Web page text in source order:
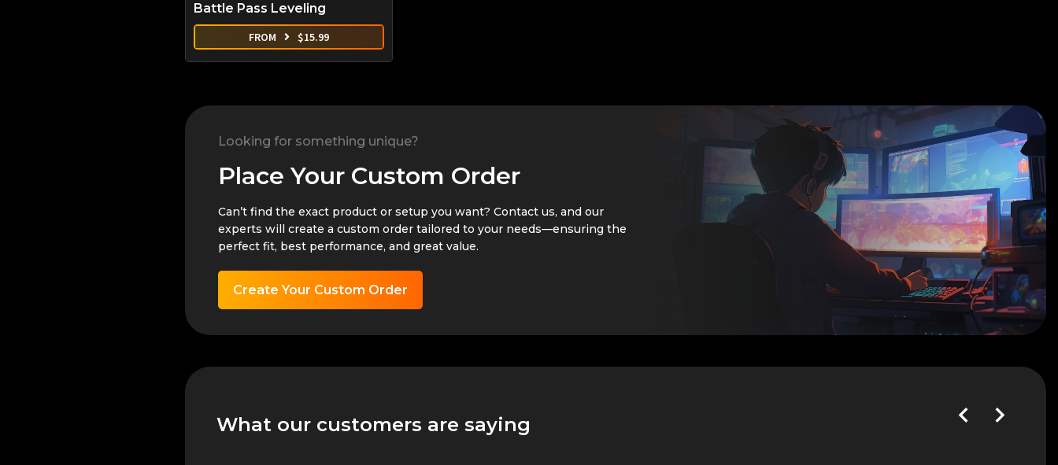
Battle Pass Leveling
FROM $15.99
Looking for something unique?
Place Your Custom Order
Can’t find the exact product or setup you want? Contact us, and our
experts will create a custom order tailored to your needs—ensuring the
perfect fit, best performance, and great value.
Create Your Custom Order
What our customers are saying